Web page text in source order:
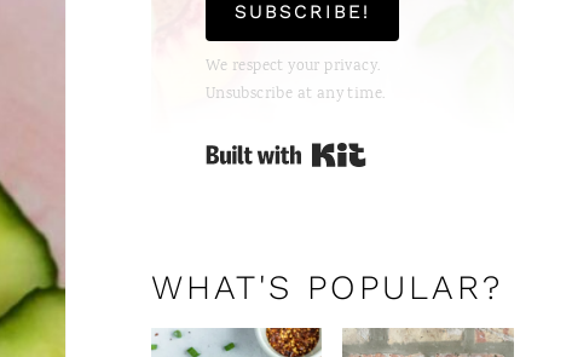
SUBSCRIBE!
We respect your privacy.
Unsubscribe at any time.
Built with Kit
WHAT'S POPULAR?